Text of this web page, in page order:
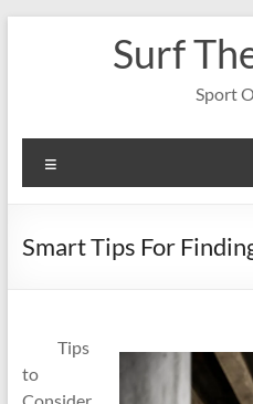
Surf
Sport
Smart Tips For
Tips
to